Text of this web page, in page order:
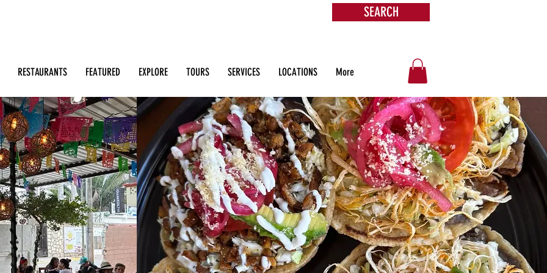
SEARCH
RESTAURANTS FEATURED EXPLORE TOURS SERVICES LOCATIONS More